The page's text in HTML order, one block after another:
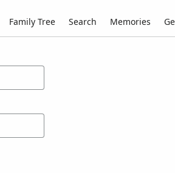
Family Tree Search Memories